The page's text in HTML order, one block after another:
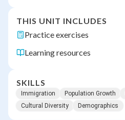
THIS UNIT INCLUDES
Practice exercises
Learning resources
SKILLS
Immigration Population Growth
Cultural Diversity
Demographics